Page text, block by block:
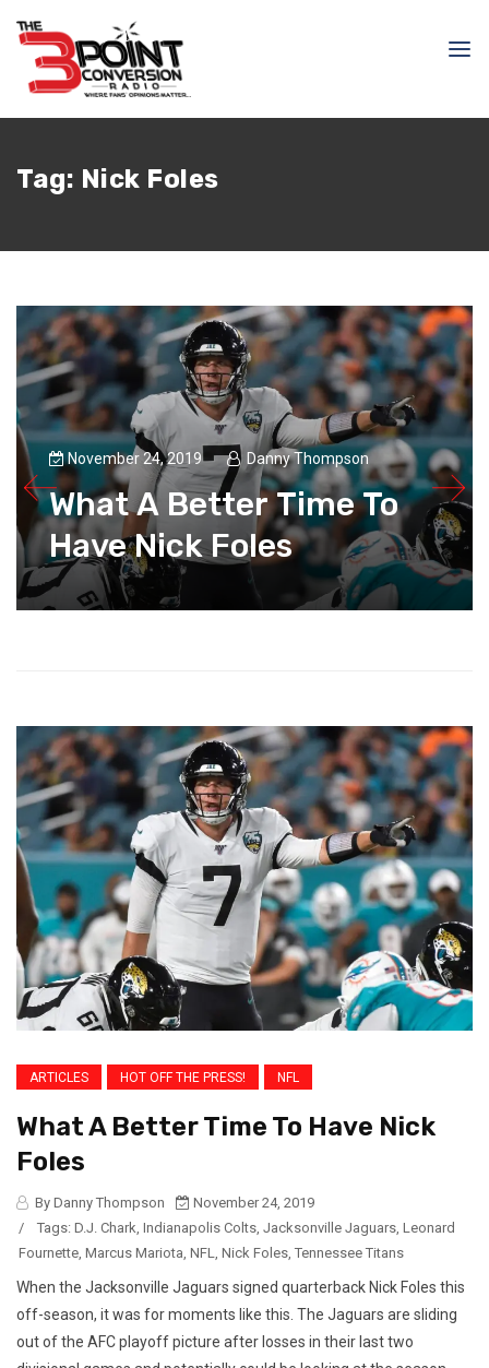
Tag: Nick Foles
November 24, 2019 Danny Thompson
What A Better Time To
Have Nick Foles
ARTICLES HOT OFF THE PRESS! NFL
What A Better Time To Have Nick
Foles
By Danny Thompson
November 24, 2019
/
Tags: D.J. Chark Indianapolis Colts Jacksonville Jaguars Leonard
Fournette Marcus Mariota NFL Nick Foles Tennessee Titans
When the Jacksonville Jaguars signed quarterback Nick Foles this
off-season, it was for moments like this. The Jaguars are sliding
out of the AFC playoff picture after losses in their last two